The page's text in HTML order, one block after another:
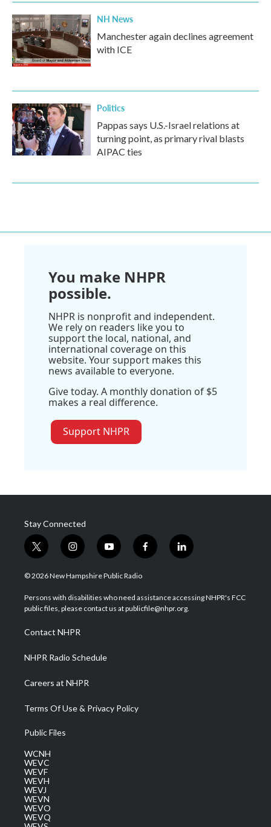
NH News
Manchester again declines agreement
with ICE
Politics
Pappas says U.S.-Israel relations at
turning point, as primary rival blasts
AIPAC ties
You make NHPR
possible.
NHPR is nonprofit and independent.
We rely on readers like you to
support the local, national, and
international coverage on this
website. Your support makes this
news available to everyone.
Give today. A monthly donation of $5
makes a real difference.
Support NHPR
Stay Connected
t
w
i
t
e
i
n
s
a
g
a
m
y
o
u
u
b
f
a
b
o
l
i
e
d
© 2026 New Hampshire Public Radio
Persons with disabilities who need assistance accessing NHPR's FCC
public files, please contact us at publicfile@nhpr.org.
Contact NHPR
NHPR Radio Schedule
Careers at NHPR
Terms Of Use & Privacy Policy
Public Files
WCNH
WEVC
WEVF
WEVH
WEVJ
WEVN
WEVO
WEVQ